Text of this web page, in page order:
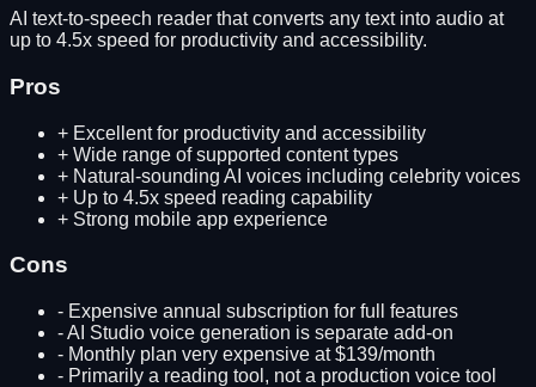
AI text-to-speech reader that converts any text into audio at
up to 4.5x speed for productivity and accessibility.
Pros
+ Excellent for productivity and accessibility
+ Wide range of supported content types
+ Natural-sounding AI voices including celebrity voices
+ Up to 4.5x speed reading capability
+ Strong mobile app experience
Cons
- Expensive annual subscription for full features
-AI Studio voice generation is separate add-on
- Monthly plan very expensive at $139/month
- Primarily a reading tool, not a production voice tool